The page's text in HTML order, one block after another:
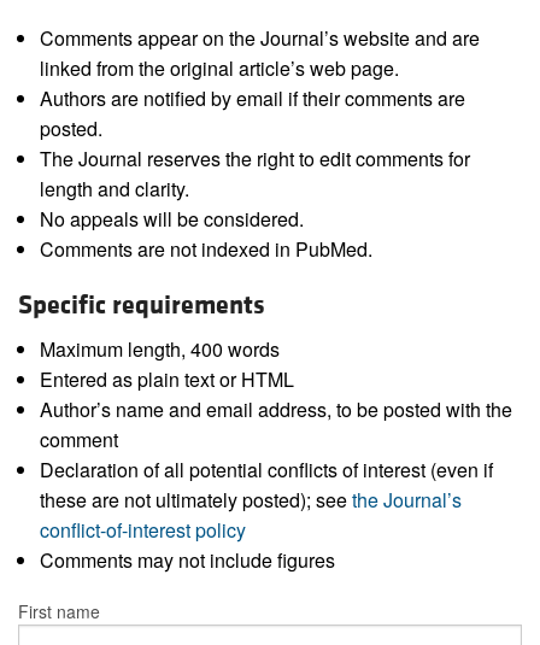
Comments appear on the Journal’s website and are
linked from the original article’s web page.
Authors are notified by email if their comments are
posted.
The Journal reserves the right to edit comments for
length and clarity.
No appeals will be considered.
Comments are not indexed in PubMed.
Specific requirements
Maximum length, 400 words
Entered as plain text or HTML
Author’s name and email address, to be posted with the
comment
Declaration of all potential conflicts of interest (even if
these are not ultimately posted); seethe Journal’s
conflict-of-interest policy
Comments may not include figures
First name